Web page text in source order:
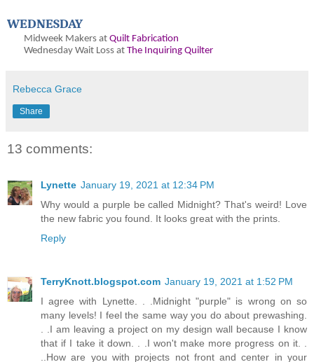
WEDNESDAY
Midweek Makers at Quilt Fabrication
Wednesday Wait Loss at The Inquiring Quilter
Rebecca Grace
Share
13 comments:
Lynette January 19, 2021 at 12:34 PM
Why would a purple be called Midnight? That's weird! Love
the new fabric you found. It looks great with the prints.
Reply
TerryKnott.blogspot.com January 19, 2021 at 1:52 PM
I agree with Lynette. . .Midnight "purple" is wrong on so
many levels! I feel the same way you do about prewashing.
. .I am leaving a project on my design wall because I know
that if I take it down. . .I won't make more progress on it. .
..How are you with projects not front and center in your